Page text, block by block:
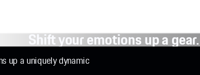
Shift your emotions up a gear.
up a uniquely dynamic